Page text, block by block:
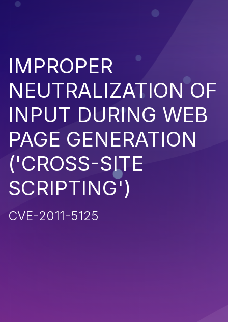
IMPROPER
NEUTRALIZATION OF
INPUT DURING WEB
PAGE GENERATION
('CROSS-SITE
SCRIPTING')
CVE-2011-5125